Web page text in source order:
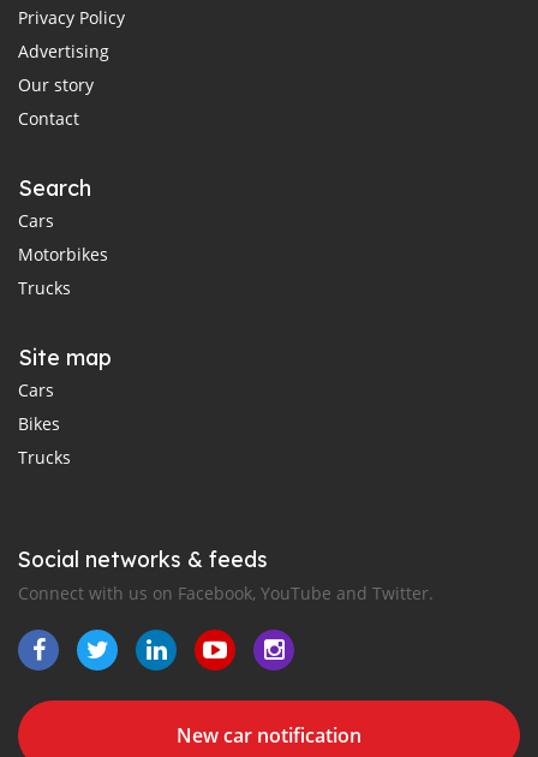
Privacy Policy
Advertising
Our story
Contact
Search
Cars
Motorbikes
Trucks
Site map
Cars
Bikes
Trucks
Social networks & feeds
Connect with us on Facebook, YouTube and Twitter.
New car notification